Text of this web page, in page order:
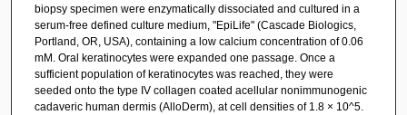
biopsy specimen were enzymatically dissociated and cultured in a
serum-free defined culture medium, "EpiLife" (Cascade Biologics,
Portland, OR, USA), containing a low calcium concentration of 0.06
mM. Oral keratinocytes were expanded one passage. Once a
sufficient population of keratinocytes was reached, they were
seeded onto the type IV collagen coated acellular nonimmunogenic
cadaveric human dermis (AlloDerm), at cell densities of 1.8 × 10^5.